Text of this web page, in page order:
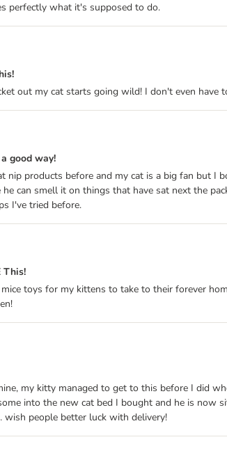
perfectly what it's supposed to do.
out my cat starts going wild! I don't even have
good way!
nip products before and my cat is a big fan but
he can smell it on things that have sat next the
I've tried before.
This!
toys for my kittens to take to their forever
my kitty managed to get to this before I did
into the new cat bed I bought and he is now
wish people better luck with delivery!